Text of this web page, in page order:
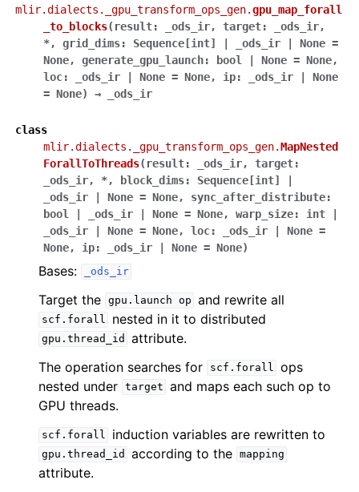
mlir.dialects._gpu_transform_ops_gen.gpu_map_forall
_to_blocks( result: _ods_ir, target: _ods_ir,
*, grid_dims: Sequence[int] | _ods_ir | None =
None, generate_gpu_launch: bool | None = None,
loc: _ods_ir | None = None, ip: _ods_ir |
None
= None) → _ods_ir
class
mlir.dialects._gpu_transform_ops_gen.MapNested
ForallToThreads( result: _ods_ir, target:
_ods_ir, *, block_dims: Sequence[int]
|
_ods_ir
| None = None, sync_after_distribute:
bool
| _ods_ir | None = None, warp_size: int
|
_ods_ir
| None = None, loc: _ods_ir | None =
None, ip: _ods_ir | None = None)
Bases: _ods_ir
Target the gpu.launch op and rewrite all
scf.forall nested in it to distributed
gpu.thread_id
attribute.
The operation searches for
scf.forall ops
nested under target and maps each such op to
GPU threads.
scf.forall induction variables are rewritten to
gpu.thread_id according to the mapping
attribute.